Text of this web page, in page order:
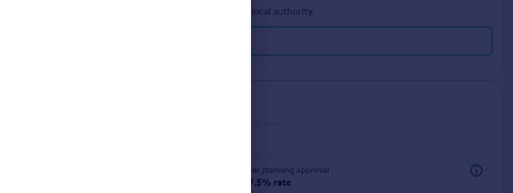
applications have been approved and refused in your local authority.
rear planning approval
97.5% rate